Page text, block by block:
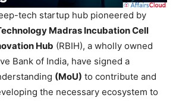
tech startup hub pioneered by
Madras Incubation Cell
Hub (RBIH), a wholly owned
Bank of India, have signed a
(MoU) to contribute and
the necessary ecosystem to